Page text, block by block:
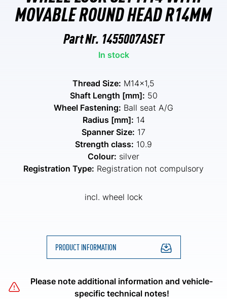
MOVABLE ROUND HEAD R14MM
Part Nr. 1455007ASET
In stock
Thread Size: M14x1,5
Shaft Length [mm]: 50
Wheel Fastening: Ball seat A/G
Radius [mm]: 14
Spanner Size: 17
Strength class: 10.9
Colour: silver
Registration Type: Registration not compulsory
incl. wheel lock
PRODUCT INFORMATION
Please note additional information and vehicle-
specific technical notes!